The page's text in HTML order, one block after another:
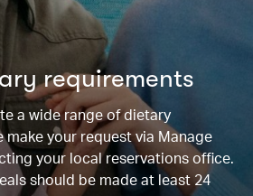
requirements
a wide range of dietary
make your request via Manage
your local reservations office.
should be made at least 24